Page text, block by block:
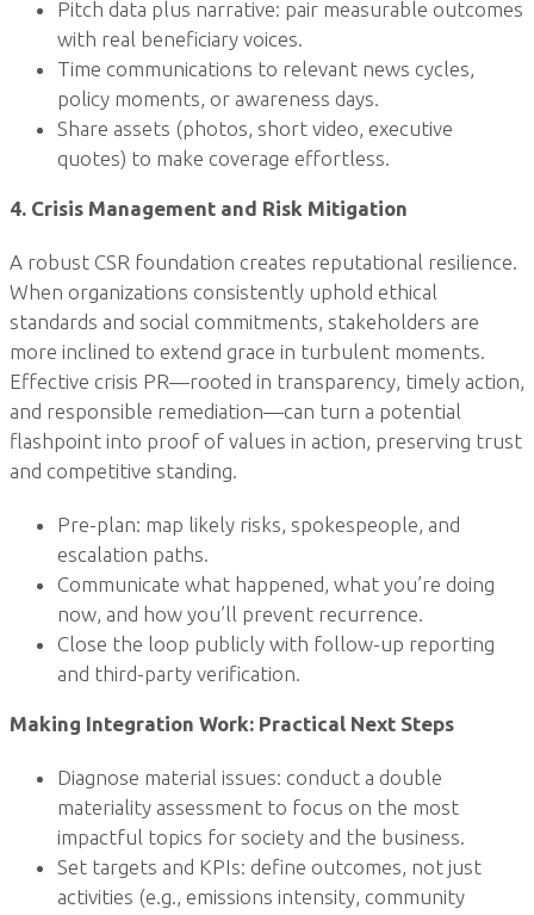
Pitch data plus narrative: pair measurable outcomes
with real beneficiary voices.
Time communications to relevant news cycles,
policy moments, or awareness days.
Share assets (photos, short video, executive
quotes) to make coverage effortless.
4. Crisis Management and Risk Mitigation
A robust CSR foundation creates reputational resilience.
When organizations consistently uphold ethical
standards and social commitments, stakeholders are
more inclined to extend grace in turbulent moments.
Effective crisis PR—rooted in transparency, timely action,
and responsible remediation—can turn a potential
flashpoint into proof of values in action, preserving trust
and competitive standing.
Pre-plan: map likely risks, spokespeople, and
escalation paths.
Communicate what happened, what you’re doing
now, and how you’ll prevent recurrence.
Close the loop publicly with follow-up reporting
and third-party verification.
Making Integration Work: Practical Next Steps
Diagnose material issues: conduct a double
materiality assessment to focus on the most
impactful topics for society and the business.
Set targets and KPIs: define outcomes, not just
activities (e.g., emissions intensity, community